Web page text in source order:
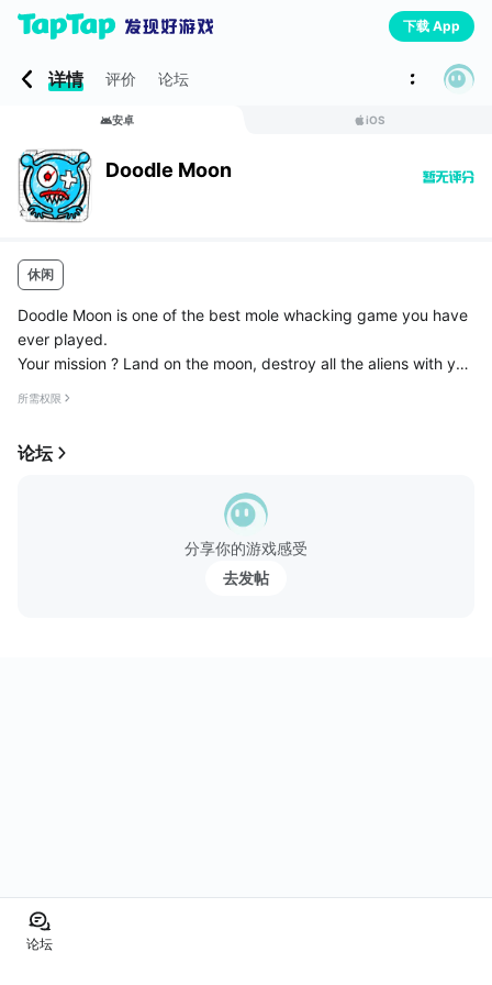
下载 App
详情 评价 论坛
安卓 iOS
Doodle Moon
休闲
Doodle Moon is one of the best mole whacking game you have
ever played.
Your mission ? Land on the moon, destroy all the aliens with you
...
所需权限
论坛
分享你的游戏感受
去发帖
论坛